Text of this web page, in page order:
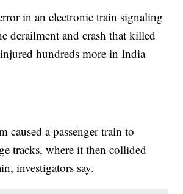
in an electronic train signaling
derailment and crash that killed
hundreds more in India
caused a passenger train to
tracks, where it then collided
investigators say.